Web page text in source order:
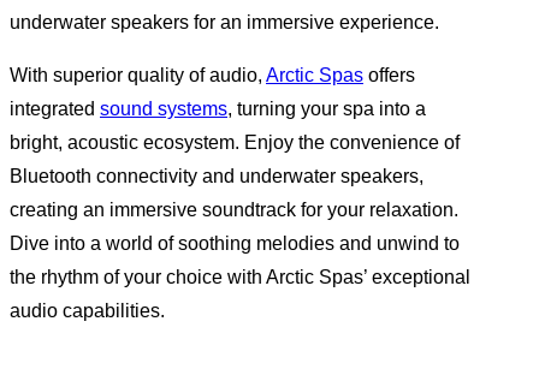
underwater speakers for an immersive experience.
With superior quality of audio, Arctic Spas offers
integrated sound systems, turning your spa into a
bright, acoustic ecosystem. Enjoy the convenience of
Bluetooth connectivity and underwater speakers,
creating an immersive soundtrack for your relaxation.
Dive into a world of soothing melodies and unwind to
the rhythm of your choice with Arctic Spas’ exceptional
audio capabilities.